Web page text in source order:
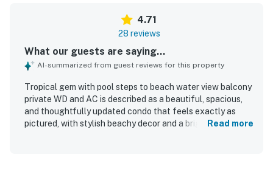
4.71
28 reviews
What our guests are saying...
AI-summarized from guest reviews for this property
Tropical gem with pool steps to beach water view balcony
private WD and AC is described as a beautiful, spacious,
and thoughtfully updated condo that feels exactly as
pictured, with stylish beachy decor and a bright, openRead more